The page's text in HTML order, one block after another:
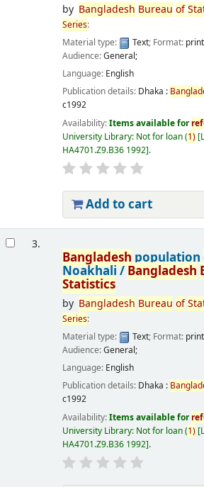
by Bangladesh Bureau of
Series:
Material type:
Text; Format: print
Audience:General;
Language: English
Publication details: Dhaka :
c1992
Availability:Items available forref
University Library: Not for loan(1)
HA4701.Z9.B36 1992 .
Add to cart
3.
Bangladesh population
Noakhali /Bangladesh
Statistics
by Bangladesh Bureau of
Series:
Material type:
Text; Format: print
Audience:General;
Language: English
Publication details: Dhaka :
c1992
Availability:Items available forref
University Library: Not for loan(1)
HA4701.Z9.B36 1992 .